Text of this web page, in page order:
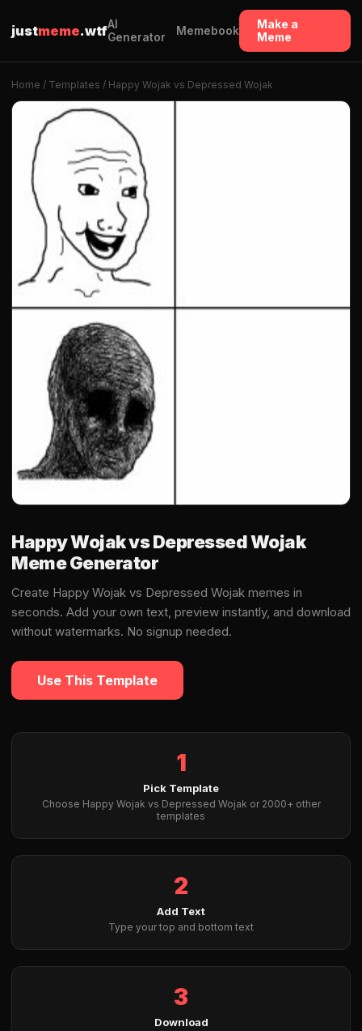
justmeme.wtfAI
Generator
Memebook
Make a
Meme
Home / Templates / Happy Wojak vs Depressed Wojak
Happy Wojak vs Depressed Wojak
Meme Generator
Create Happy Wojak vs Depressed Wojak memes in
seconds. Add your own text, preview instantly, and download
without watermarks. No signup needed.
Use This Template
1
Pick Template
Choose Happy Wojak vs Depressed Wojak or 2000+ other
templates
2
Add Text
Type your top and bottom text
3
Download